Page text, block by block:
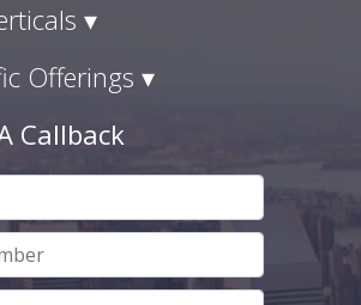
▾
Offerings ▾
Callback